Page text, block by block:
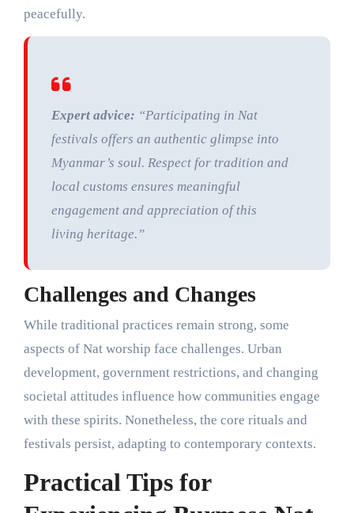
peacefully.
Expert advice: “Participating in Nat
festivals offers an authentic glimpse into
Myanmar’s soul. Respect for tradition and
local customs ensures meaningful
engagement and appreciation of this
living heritage.”
Challenges and Changes
While traditional practices remain strong, some
aspects of Nat worship face challenges. Urban
development, government restrictions, and changing
societal attitudes influence how communities engage
with these spirits. Nonetheless, the core rituals and
festivals persist, adapting to contemporary contexts.
Practical Tips for